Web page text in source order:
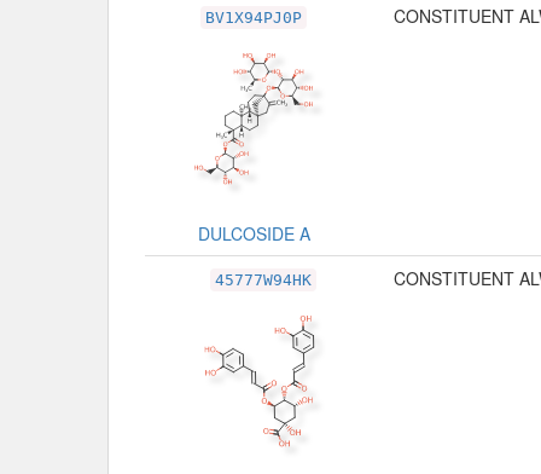
BV1X94PJ0P
DULCOSIDE A
CONSTITUENT
45777W94HK CONSTITUENT